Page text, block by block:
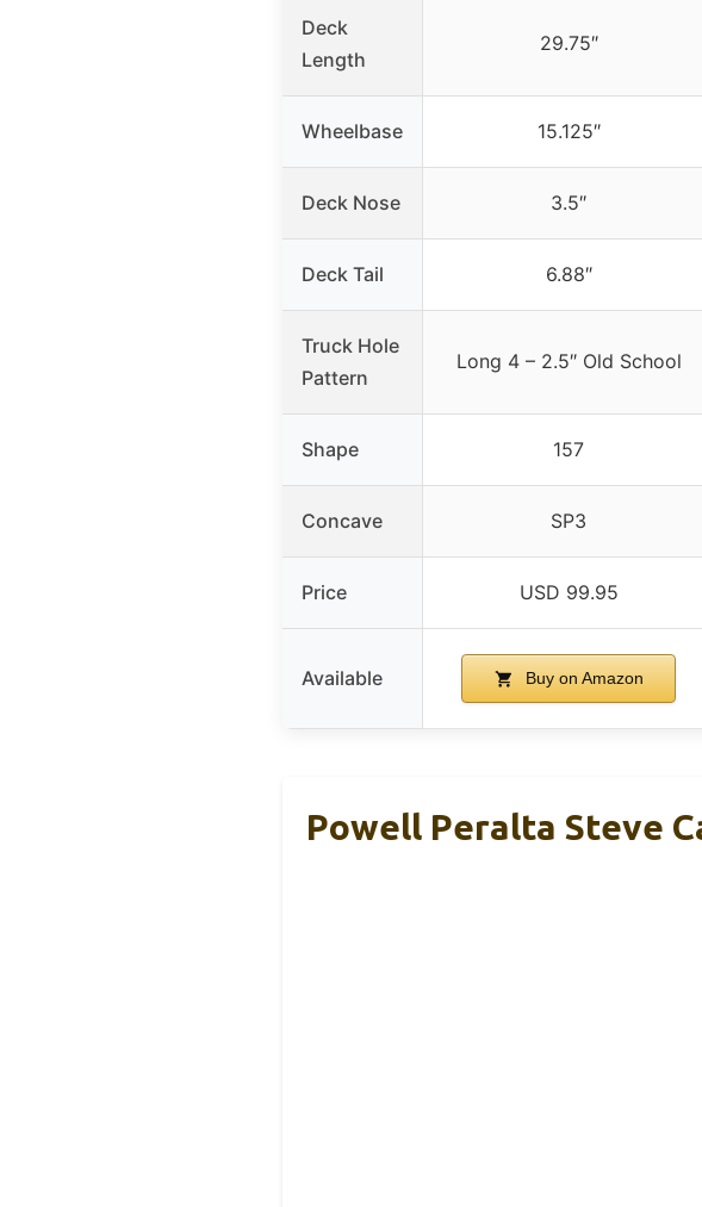
Deck
Length
29.75″
Wheelbase 15.125″
Deck Nose 3.5″
Deck Tail 6.88″
Truck Hole
Pattern
Long 4 – 2.5″ Old School
Shape 157
Concave SP3
Price USD 99.95
Available Buy on Amazon
Powell Peralta Steve